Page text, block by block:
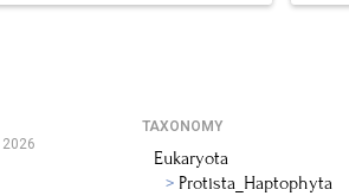
TAXONOMY
Eukaryota
Protista_Haptophyta